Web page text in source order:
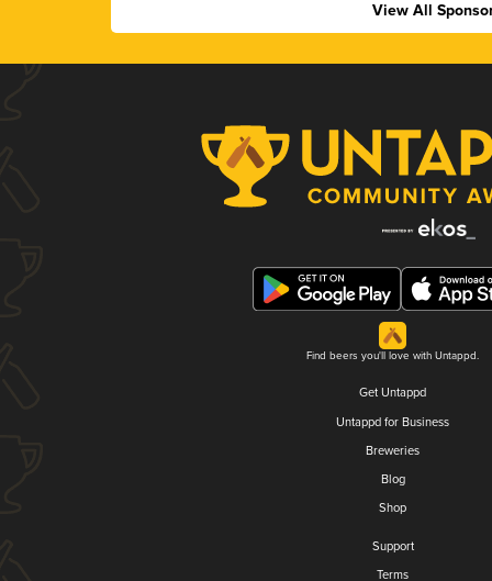
View All
Find beers you'll love with Untappd.
Get Untappd
Untappd for Business
Breweries
Blog
Shop
Support
Terms